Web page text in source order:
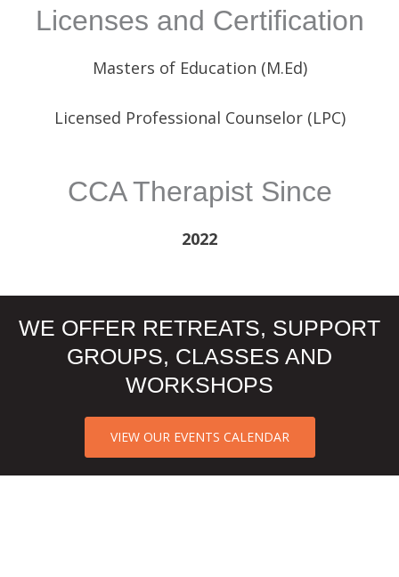
Licenses and Certification
Masters of Education (M.Ed)
Licensed Professional Counselor (LPC)
CCA Therapist Since
2022
WE OFFER RETREATS, SUPPORT
GROUPS, CLASSES AND
WORKSHOPS
VIEW OUR EVENTS CALENDAR